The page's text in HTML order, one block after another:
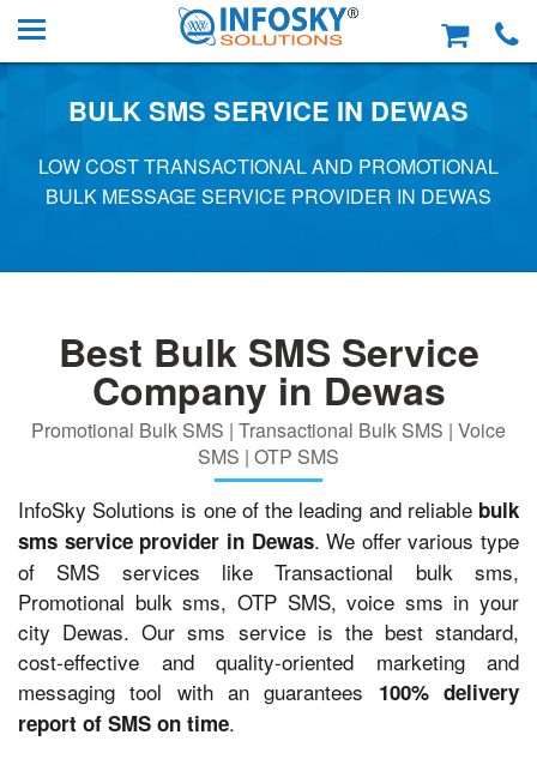
BULK SMS SERVICE IN DEWAS
LOW COST TRANSACTIONAL AND PROMOTIONAL
BULK MESSAGE SERVICE PROVIDER IN DEWAS
Best Bulk SMS Service
Company in Dewas
Promotional Bulk SMS | Transactional Bulk SMS | Voice
SMS | OTP SMS
InfoSky Solutions is one of the leading and reliable bulk
sms service provider in Dewas. We offer various type
of SMS services like Transactional bulk sms,
Promotional bulk sms, OTP SMS, voice sms in your
city Dewas. Our sms service is the best standard,
cost-effective and quality-oriented marketing and
messaging tool with an guarantees 100% delivery
report of SMS on time.